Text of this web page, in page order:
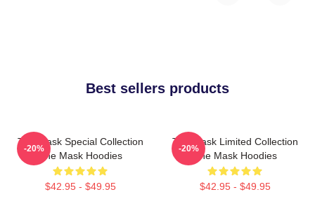
Best sellers products
The Mask Special Collection
The Mask Hoodies
$42.95 - $49.95
-20%
The Mask Limited Collection
The Mask Hoodies
$42.95 - $49.95
-20%